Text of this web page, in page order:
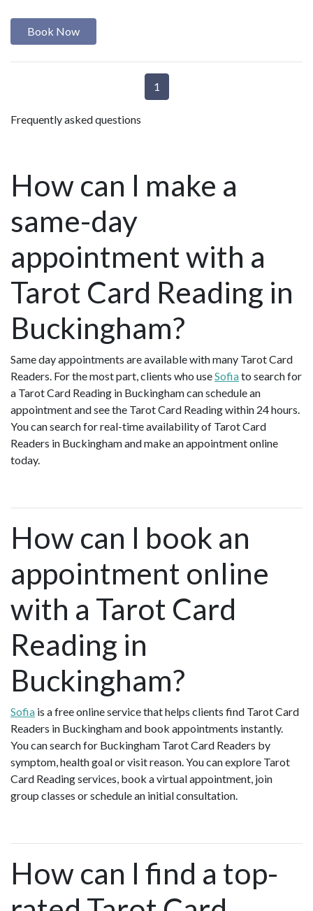
Book Now
1
Frequently asked questions
How can I make a
same-day
appointment with a
Tarot Card Reading in
Buckingham?
Same day appointments are available with many Tarot Card
Readers. For the most part, clients who useSofiato search for
a Tarot Card Reading in Buckingham can schedule an
appointment and see the Tarot Card Reading within 24 hours.
You can search for real-time availability of Tarot Card
Readers in Buckingham and make an appointment online
today.
How can I book an
appointment online
with a Tarot Card
Reading in
Buckingham?
Sofia is a free online service that helps clients find Tarot Card
Readers in Buckingham and book appointments instantly.
You can search for Buckingham Tarot Card Readers by
symptom, health goal or visit reason. You can explore Tarot
Card Reading services, book a virtual appointment, join
group classes or schedule an initial consultation.
How can I find a top-